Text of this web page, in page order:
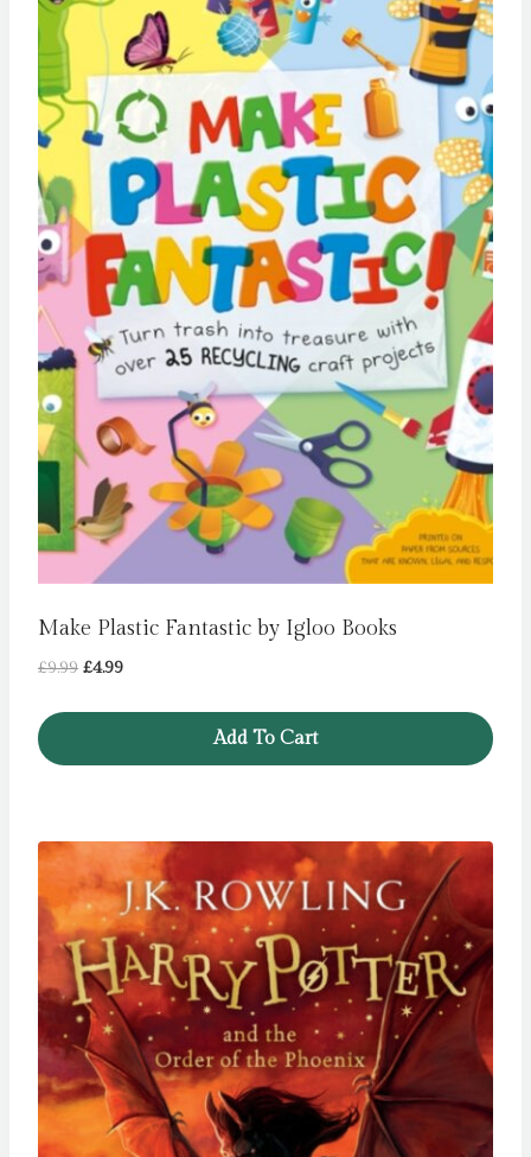
Make Plastic Fantastic by Igloo Books
£9.99 Original
£4.99Current
Add To Cart